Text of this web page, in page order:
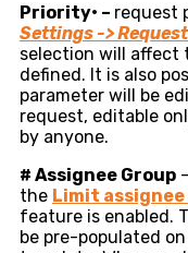
Priority• – request
Settings ->
selection will affect
defined. It is also
parameter will be
request, editable
by anyone.
# Assignee Group
the Limit
feature is enabled.
be pre-populated